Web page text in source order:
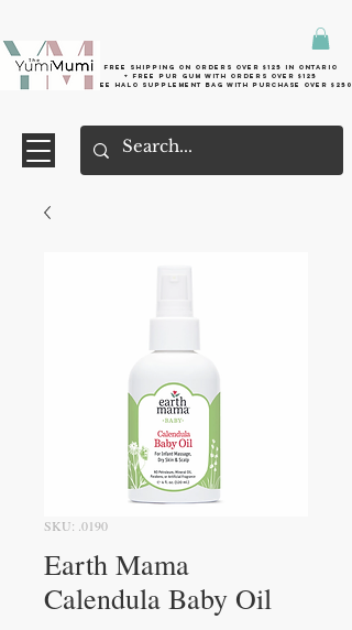
Free shipping on orders over $125 in Ontario
+ FreE Pur Gum with orders over $125
Free halo supplement bag with purchase over $250
SKU: .0190
Earth Mama
Calendula Baby Oil